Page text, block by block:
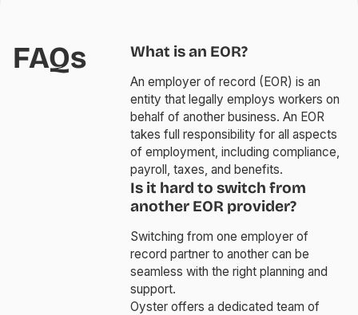
FAQs What is an EOR?
An employer of record (EOR) is an
entity that legally employs workers on
behalf of another business. An EOR
takes full responsibility for all aspects
of employment, including compliance,
payroll, taxes, and benefits.
Is it hard to switch from
another EOR provider?
Switching from one employer of
record partner to another can be
seamless with the right planning and
support.
Oyster offers a dedicated team of